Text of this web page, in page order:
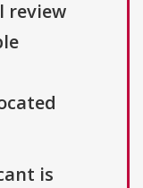
review
is